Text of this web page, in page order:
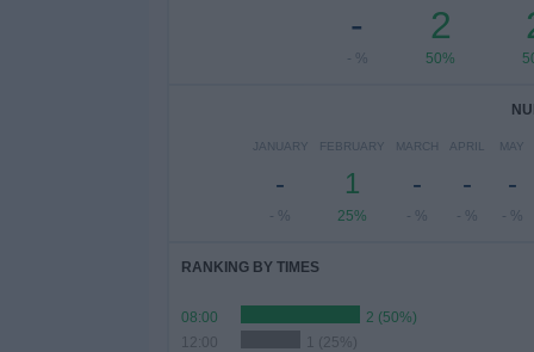
-
- %
2
50%
JANUARY
-
- %
FEBRUARY
1
25%
MARCH
-
- %
APRIL
-
- %
MAY
-
- %
RANKING BY TIMES
08:00
2 (50%)
12:00
1 (25%)